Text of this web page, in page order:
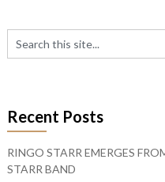
Recent Posts
RINGO STARR EMERGES
STARR BAND